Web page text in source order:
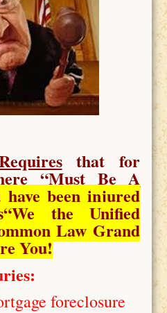
that for
“Must Be A
been injured
“We the Unified
Law Grand
You!
foreclosure